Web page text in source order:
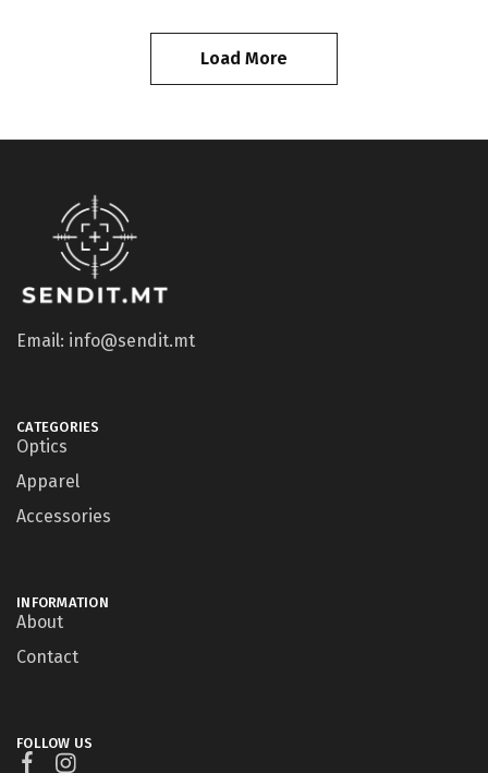
Load More
Email: info@sendit.mt
CATEGORIES
Optics
Apparel
Accessories
INFORMATION
About
Contact
FOLLOW US